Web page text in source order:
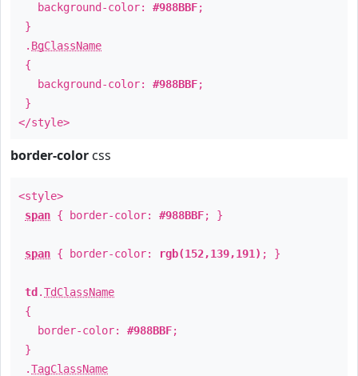
background-color: #988BBF;
}
. BgClassName
{
background-color: #988BBF;
}
</style>
border-color css
<style>
span { border-color: #988BBF; }
span { border-color: rgb(152,139,191) ; }
td .TdClassName
{
border-color: #988BBF;
}
.TagClassName